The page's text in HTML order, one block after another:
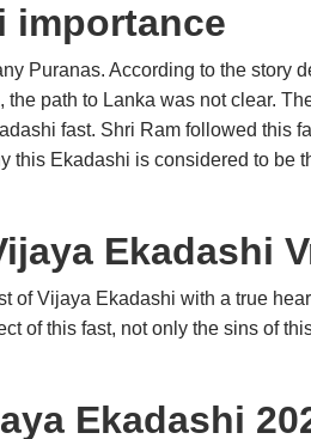
importance
Puranas. According to the story
path to Lanka was not clear.
fast. Shri Ram followed this
this Ekadashi is considered to be
Ekadashi
of Vijaya Ekadashi with a true
of this fast, not only the sins of
Ekadashi